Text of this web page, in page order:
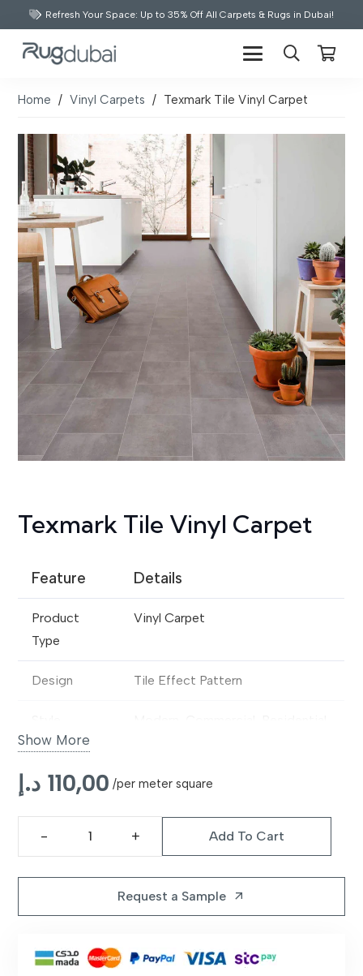
Refresh Your Space: Up to 35% Off All Carpets & Rugs in Dubai!
Home / Vinyl Carpets / Texmark Tile Vinyl Carpet
Texmark Tile Vinyl Carpet
Feature Details
Product
Type
Vinyl Carpet
Design Tile Effect Pattern
Commercial Spaces
Comfortable and Durable Wear
Layer
Benefits
Durable, Stylish, Low
Show More
110,00 د.إ /per meter square
Carpet
Add To Cart
Request a Sample arrow_outward